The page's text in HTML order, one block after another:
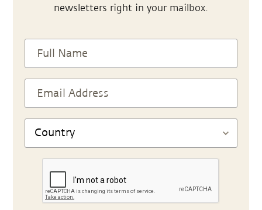
newsletters right in your mailbox.